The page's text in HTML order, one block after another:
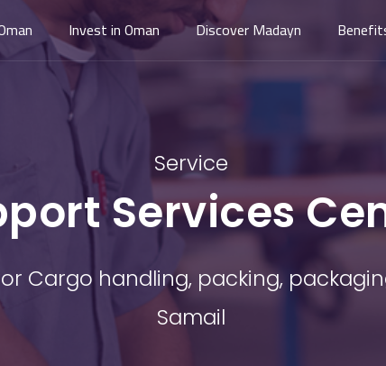
Invest in Oman Discover Madayn
Service
Services
Cargo handling, packing,
Samail